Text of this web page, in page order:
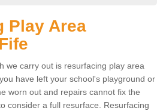
Play Area
we carry out is resurfacing play area
have left your school's playground or
worn out and repairs cannot fix the
consider a full resurface. Resurfacing